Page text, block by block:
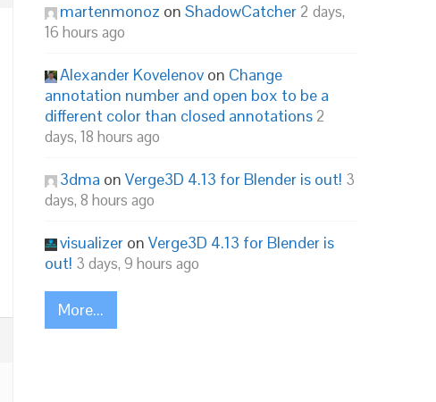
martenmonoz on ShadowCatcher 2 days,
16 hours ago
Alexander Kovelenov on Change
annotation number and open box to be a
different color than closed annotations 2
days, 18 hours ago
3dma on Verge3D 4.13 for Blender is out! 3
days, 8 hours ago
visualizer on Verge3D 4.13 for Blender is
out! 3 days, 9 hours ago
More...